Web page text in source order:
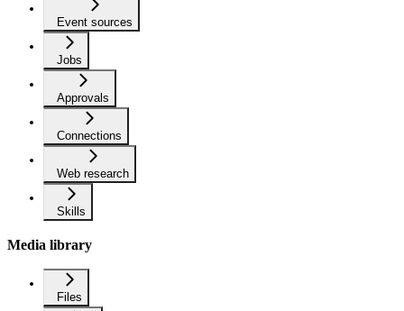
Event sources
Jobs
Approvals
Connections
Web research
Skills
Media library
Files